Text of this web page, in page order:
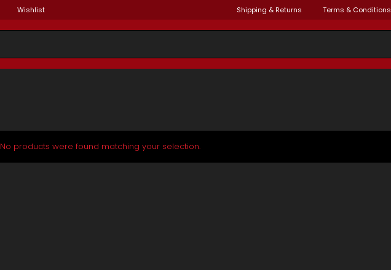
Wishlist Shipping & Returns Terms & Conditions
No products were found matching your selection.